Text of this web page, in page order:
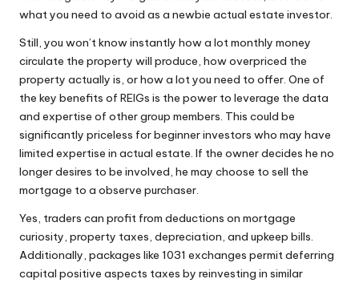
what you need to avoid as a newbie actual estate investor.
Still, you won’t know instantly how a lot monthly money
circulate the property will produce, how overpriced the
property actually is, or how a lot you need to offer. One of
the key benefits of REIGs is the power to leverage the data
and expertise of other group members. This could be
significantly priceless for beginner investors who may have
limited expertise in actual estate. If the owner decides he no
longer desires to be involved, he may choose to sell the
mortgage to a observe purchaser.
Yes, traders can profit from deductions on mortgage
curiosity, property taxes, depreciation, and upkeep bills.
Additionally, packages like 1031 exchanges permit deferring
capital positive aspects taxes by reinvesting in similar